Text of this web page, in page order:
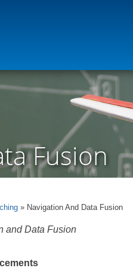
Fusion
» Navigation And Data Fusion
and Data Fusion